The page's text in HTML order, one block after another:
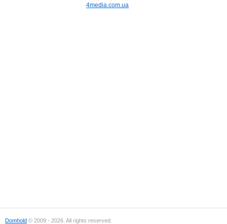
4media.com.ua
Domhold © 2009 - 2026. All rights reserved.